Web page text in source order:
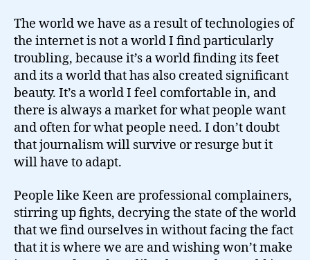
The world we have as a result of technologies of
the internet is not a world I find particularly
troubling, because it’s a world finding its feet
and its a world that has also created significant
beauty. It’s a world I feel comfortable in, and
there is always a market for what people want
and often for what people need. I don’t doubt
that journalism will survive or resurge but it
will have to adapt.
People like Keen are professional complainers,
stirring up fights, decrying the state of the world
that we find ourselves in without facing the fact
that it is where we are and wishing won’t make